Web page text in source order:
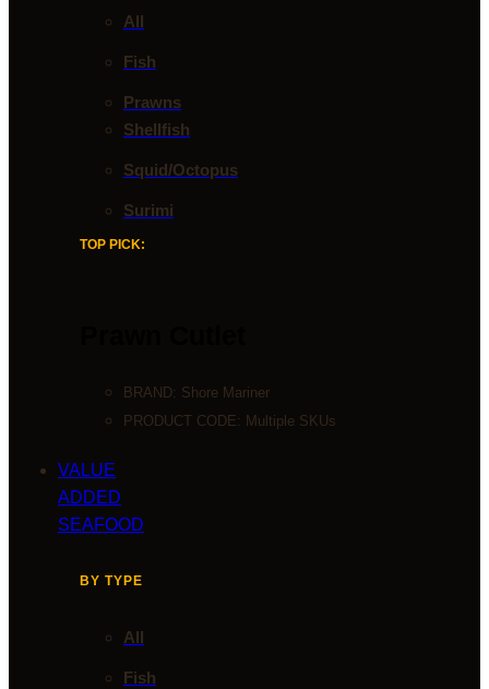
All
Fish
Prawns
Shellfish
Squid/Octopus
Surimi
TOP PICK:
BRAND: Shore Mariner
PRODUCT CODE: Multiple SKUs
VALUE
ADDED
SEAFOOD
BY TYPE
All
Fish